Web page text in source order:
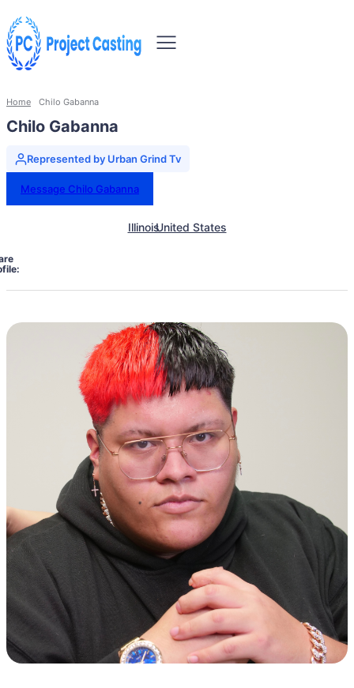
Home Chilo Gabanna
Chilo Gabanna
Represented by Urban Grind Tv
Message Chilo Gabanna
IllinoisUnited States